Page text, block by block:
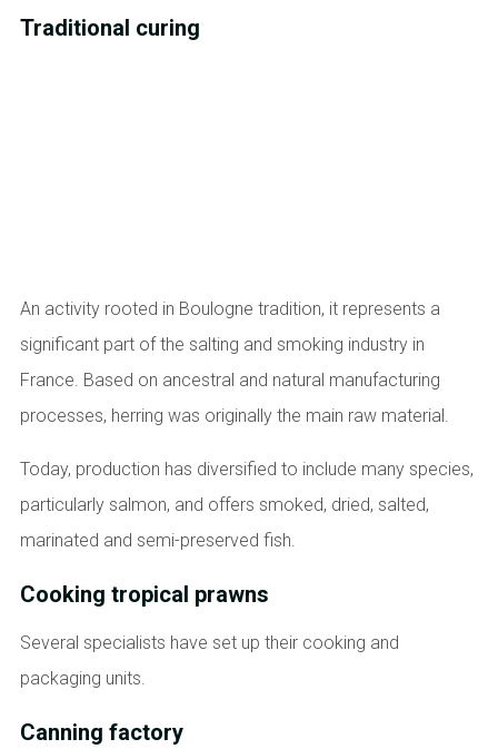
Traditional curing
An activity rooted in Boulogne tradition, it represents a
significant part of the salting and smoking industry in
France. Based on ancestral and natural manufacturing
processes, herring was originally the main raw material.
Today, production has diversified to include many species,
particularly salmon, and offers smoked, dried, salted,
marinated and semi-preserved fish.
Cooking tropical prawns
Several specialists have set up their cooking and
packaging units.
Canning factory